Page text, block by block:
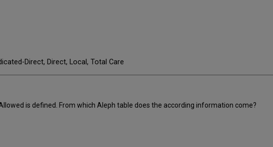
Direct, Direct, Local, Total Care
is defined. From which Aleph table does the according information come?